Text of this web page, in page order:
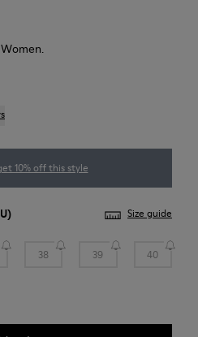
10% off this style
Size guide
38 39 40